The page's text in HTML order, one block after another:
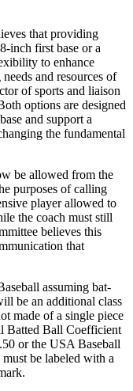
that providing
inch first base or a
to enhance
and resources of
of sports and liaison
options are designed
and support a
the fundamental
be allowed from the
purposes of calling
player allowed to
the coach must still
believes this
that
assuming bat-
be an additional class
made of a single piece
Batted Ball Coefficient
or the USA Baseball
be labeled with a